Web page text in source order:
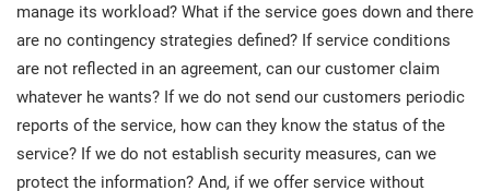
manage its workload? What if the service goes down and there
are no contingency strategies defined? If service conditions
are not reflected in an agreement, can our customer claim
whatever he wants? If we do not send our customers periodic
reports of the service, how can they know the status of the
service? If we do not establish security measures, can we
protect the information? And, if we offer service without